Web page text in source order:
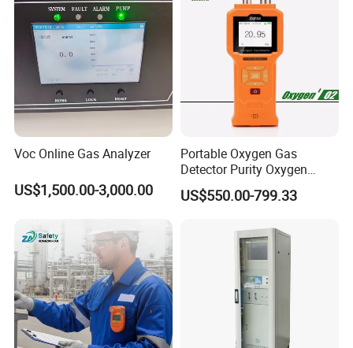
Voc Online Gas Analyzer
US$1,500.00-3,000.00
Portable Oxygen Gas
Detector Purity Oxygen
Analyzer Medical Oxygen
Sensor with Pump 0-
US$550.00-799.33